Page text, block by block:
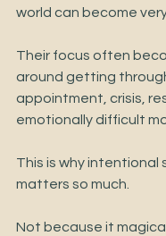
world can become
Their focus often
around getting
appointment, crisis,
emotionally difficult
This is why intentional
matters so much.
Not because it